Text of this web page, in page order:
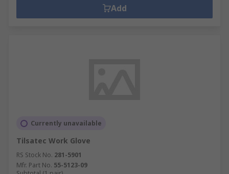
Add
Currently unavailable
Tilsatec Work Glove
RS Stock No. 281-5901
Mfr. Part No. 55-5123-09